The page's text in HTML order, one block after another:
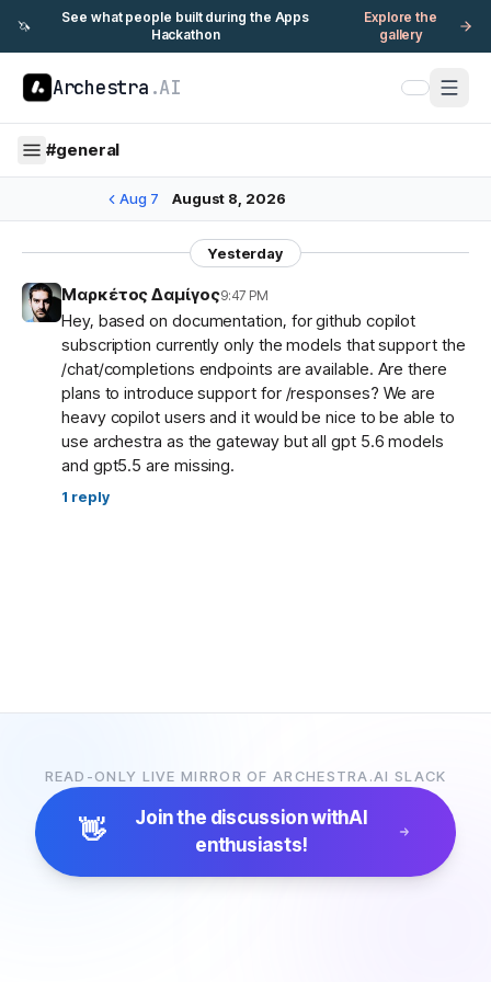
🦄
See what people built during the Apps
Hackathon
Explore the
gallery
Archestra .AI
#general
Aug 7 August 8, 2026
Yesterday
Μαρκέτος Δαμίγος9:47 PM
Hey, based on documentation, for github copilot
subscription currently only the models that support the
/chat/completions endpoints are available. Are there
plans to introduce support for /responses? We are
heavy copilot users and it would be nice to be able to
use archestra as the gateway but all gpt 5.6 models
and gpt5.5 are missing.
1 reply
READ-ONLY LIVE MIRROR OF ARCHESTRA.AI SLACK
👋 Join the discussion withAI
enthusiasts!